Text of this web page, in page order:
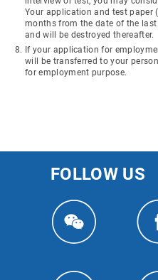
Your application and test paper
months from the date of the
and will be destroyed thereafter.
If your application for
will be transferred to your
for employment purpose.
FOLLOW US